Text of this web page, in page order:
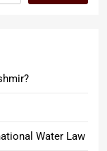
Water Law